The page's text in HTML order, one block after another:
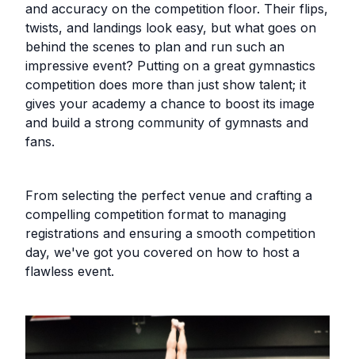
and accuracy on the competition floor. Their flips,
twists, and landings look easy, but what goes on
behind the scenes to plan and run such an
impressive event? Putting on a great gymnastics
competition does more than just show talent; it
gives your academy a chance to boost its image
and build a strong community of gymnasts and
fans.
From selecting the perfect venue and crafting a
compelling competition format to managing
registrations and ensuring a smooth competition
day, we've got you covered on how to host a
flawless event.